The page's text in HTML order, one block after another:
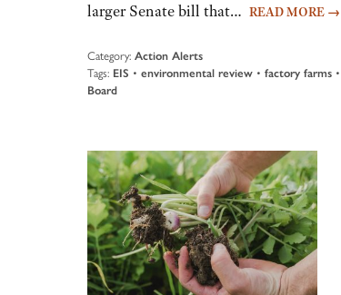
larger Senate bill that… READ MORE →
Category: Action Alerts
Tags: EIS • environmental review • factory farms •
Board